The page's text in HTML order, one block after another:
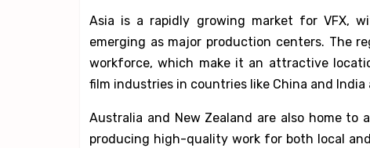
Asia is a rapidly growing market for VFX,
emerging as major production centers. The
workforce, which make it an attractive
film industries in countries like China and
Australia and New Zealand are also home
producing high-quality work for both local